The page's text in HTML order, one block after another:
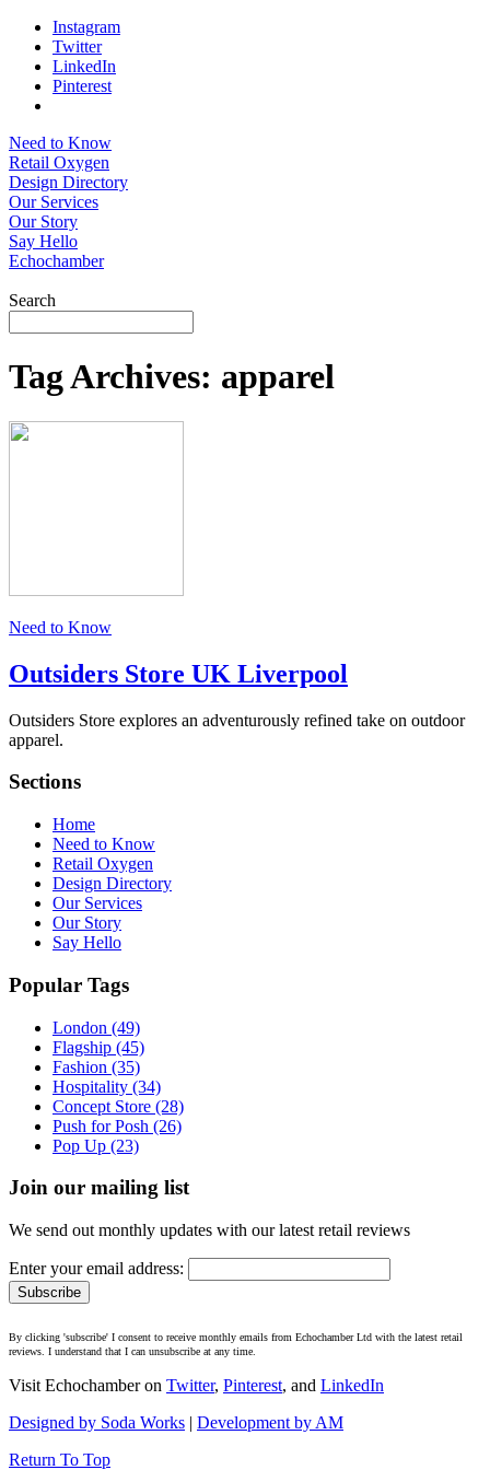
Instagram
Twitter
LinkedIn
Pinterest
Need to Know
Retail Oxygen
Design Directory
Our Services
Our Story
Say Hello
Echochamber
Search
Tag Archives: apparel
Need to Know
Outsiders Store UK Liverpool
Outsiders Store explores an adventurously refined take on outdoor
apparel.
Sections
Home
Need to Know
Retail Oxygen
Design Directory
Our Services
Our Story
Say Hello
Popular Tags
London (49)
Flagship (45)
Fashion (35)
Hospitality (34)
Concept Store (28)
Push for Posh (26)
Pop Up (23)
Join our mailing list
We send out monthly updates with our latest retail reviews
Enter your email address:
By clicking 'subscribe' I consent to receive monthly emails from Echochamber Ltd with the latest retail
reviews. I understand that I can unsubscribe at any time.
Visit Echochamber on Twitter, Pinterest, and LinkedIn
Designed by Soda Works | Development by AM
Return To Top